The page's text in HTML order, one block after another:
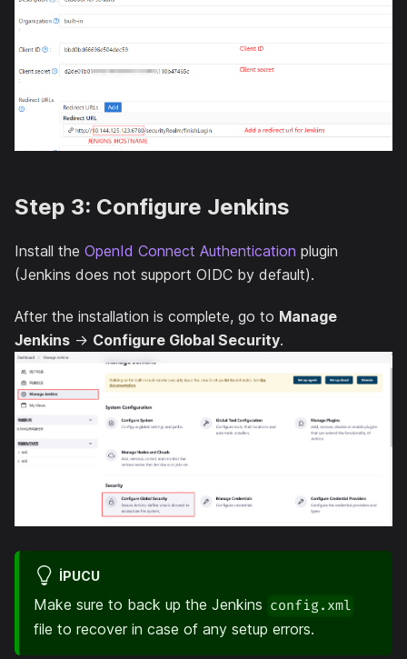
Step 3: Configure Jenkins
Install the OpenId Connect Authentication plugin
(Jenkins does not support OIDC by default).
After the installation is complete, go to Manage
Jenkins -> Configure Global Security.
IPUCU
Make sure to back up the Jenkins config.xml
file to recover in case of any setup errors.